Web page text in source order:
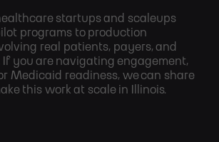
startups and scaleups
programs to production
real patients, payers, and
If you are navigating engagement,
Medicaid readiness, we can share
this work at scale in Illinois.